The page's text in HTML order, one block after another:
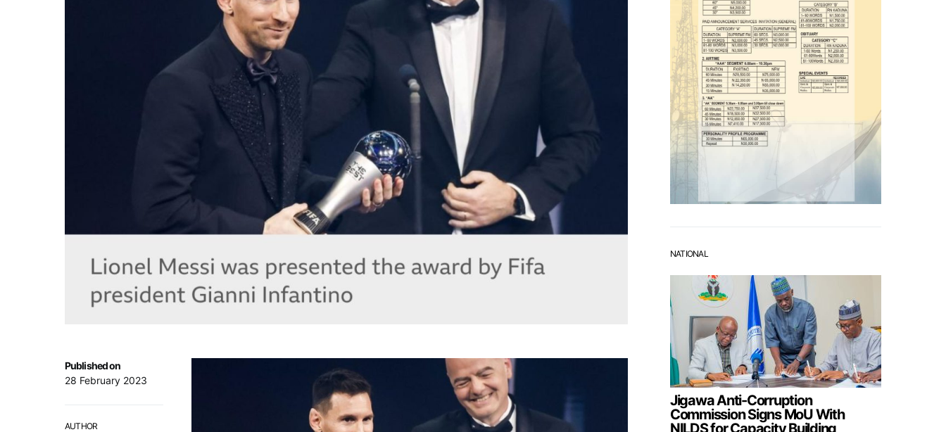
Published on
28 February 2023
AUTHOR
NATIONAL
Jigawa Anti-Corruption
Commission Signs MoU With